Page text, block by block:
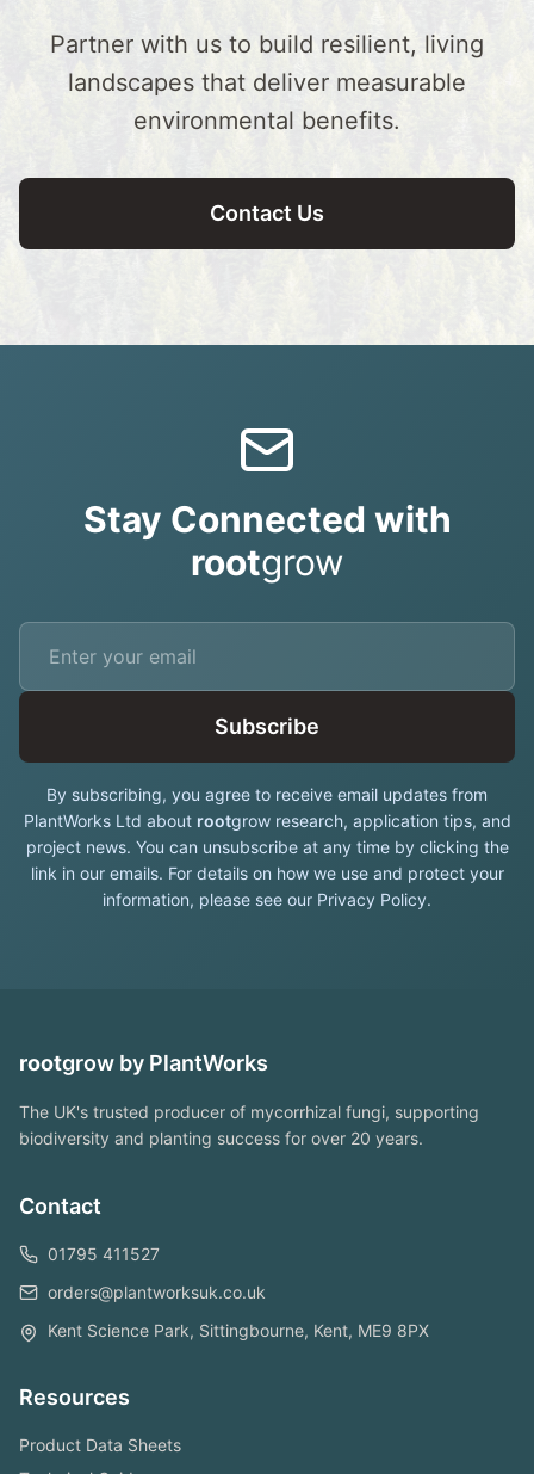
Partner with us to build resilient, living
landscapes that deliver measurable
environmental benefits.
Contact Us
Stay Connected with
rootgrow
Subscribe
By subscribing, you agree to receive email updates from
PlantWorks Ltd about rootgrow research, application tips, and
project news. You can unsubscribe at any time by clicking the
link in our emails. For details on how we use and protect your
information, please see our Privacy Policy.
rootgrow by PlantWorks
The UK's trusted producer of mycorrhizal fungi, supporting
biodiversity and planting success for over 20 years.
Contact
01795 411527
orders@plantworksuk.co.uk
Kent Science Park, Sittingbourne, Kent, ME9 8PX
Resources
Product Data Sheets